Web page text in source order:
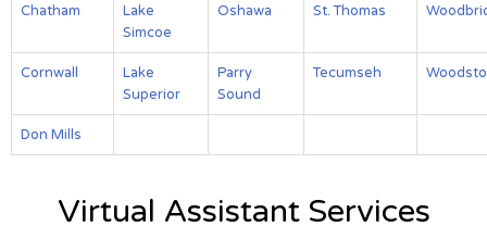
Chatham
Lake
Simcoe
Oshawa St. Thomas
Cornwall
Lake
Superior
Parry
Sound
Tecumseh
Don Mills
Virtual Assistant Services